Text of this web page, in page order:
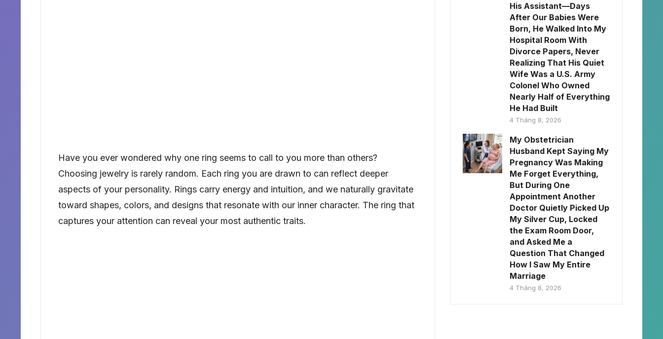
Have you ever wondered why one ring seems to call to you more than others?
Choosing jewelry is rarely random. Each ring you are drawn to can reflect deeper
aspects of your personality. Rings carry energy and intuition, and we naturally gravitate
toward shapes, colors, and designs that resonate with our inner character. The ring that
captures your attention can reveal your most authentic traits.
His Assistant—Days
After Our Babies Were
Born, He Walked Into My
Hospital Room With
Divorce Papers, Never
Realizing That His Quiet
Wife Was a U.S. Army
Colonel Who Owned
Nearly Half of Everything
He Had Built
4 Tháng 8, 2026
My Obstetrician
Husband Kept Saying My
Pregnancy Was Making
Me Forget Everything,
But During One
Appointment Another
Doctor Quietly Picked Up
My Silver Cup, Locked
the Exam Room Door,
and Asked Me a
Question That Changed
How I Saw My Entire
Marriage
4 Tháng 8, 2026